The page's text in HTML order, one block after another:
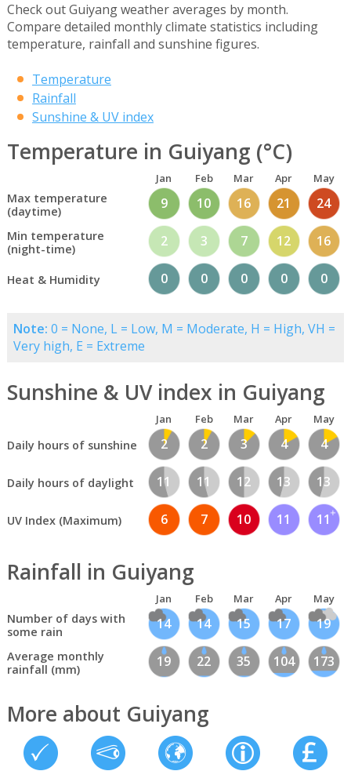
Check out Guiyang weather averages by month.
Compare detailed monthly climate statistics including
temperature, rainfall and sunshine figures.
Temperature
Rainfall
Sunshine & UV index
Temperature in Guiyang (°C)
Jan Feb Mar Apr May
Max temperature
(daytime)
9 10 16 21 24
Min temperature
(night-time)
2 3 7 12 16
Heat & Humidity 0 0 0 0 0
Note: 0 = None, L = Low, M = Moderate, H = High, VH =
Very high, E = Extreme
Sunshine & UV index in Guiyang
Jan Feb Mar Apr May
Daily hours of sunshine 2 2 3 4 4
Daily hours of daylight 11 11 12 13 13
UV Index (Maximum) 6 7 10 11 11
Rainfall in Guiyang
Jan Feb Mar Apr May
Number of days with
some rain
14 14 15 17 19
Average monthly
rainfall (mm)
19 22 35 104 173
More about Guiyang